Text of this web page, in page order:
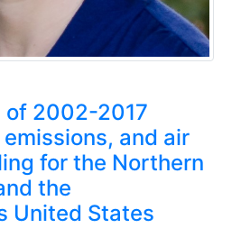
of 2002-2017
and air
for the Northern
the
United States